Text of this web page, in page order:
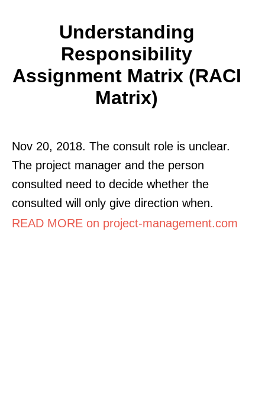
Understanding
Responsibility
Assignment Matrix (RACI
Matrix)
Nov 20, 2018. The consult role is unclear.
The project manager and the person
consulted need to decide whether the
consulted will only give direction when.
READ MORE on project-management.com